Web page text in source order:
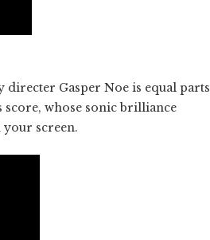
Gasper Noe is equal parts
whose sonic brilliance
screen.